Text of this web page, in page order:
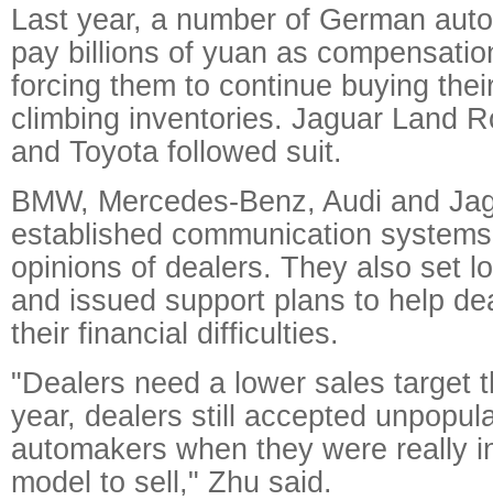
Last year, a number of German
pay billions of yuan as
forcing them to continue buying
climbing inventories. Jaguar Land
and Toyota followed suit.
BMW, Mercedes-Benz, Audi and
established communication
opinions of dealers. They also set
and issued support plans to help
their financial difficulties.
"Dealers need a lower sales target
year, dealers still accepted
automakers when they were really
model to sell," Zhu said.